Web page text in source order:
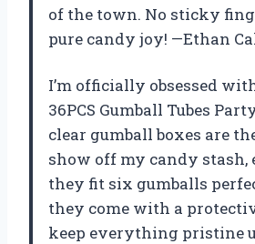
of the town. No sticky
pure candy joy! —Ethan
I’m officially obsessed
36PCS Gumball Tubes
clear gumball boxes are
show off my candy stash,
they fit six gumballs
they come with a
keep everything pristine